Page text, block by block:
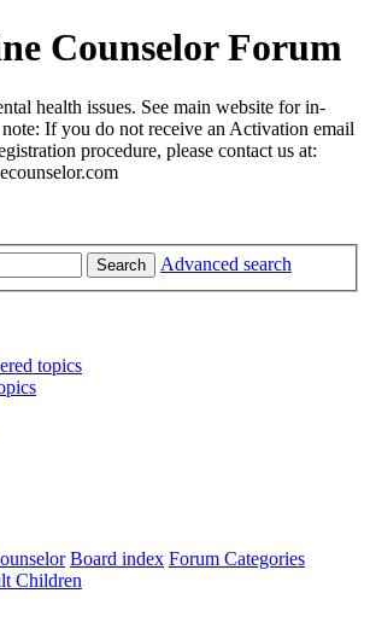
Counselor Forum
health issues. See main website for in-
note: If you do not receive an Activation email
procedure, please contact us at:
Search Advanced search
topics
Board index Forum Categories
Children